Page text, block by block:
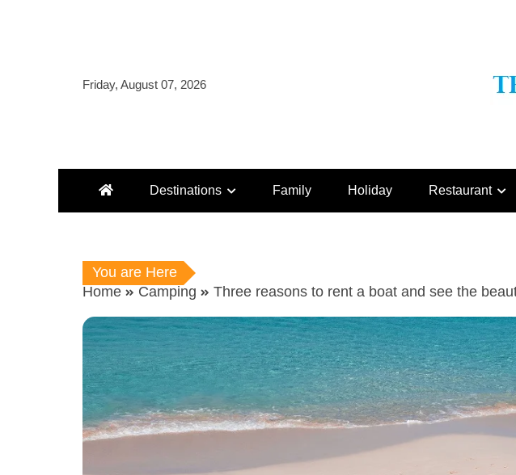
Friday, August 07, 2026
Destinations Family Holiday Restaurant
You are Here
Home
Camping Three reasons to rent a boat and see the